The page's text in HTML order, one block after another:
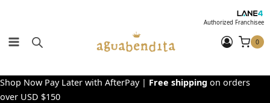
content
Authorized Franchisee
0
Shop Now Pay Later with AfterPay | Free shipping on orders
over USD $150